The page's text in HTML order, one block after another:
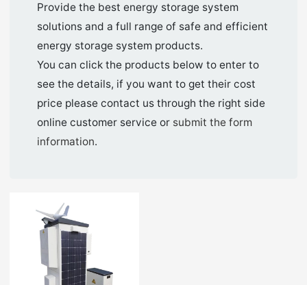
Provide the best energy storage system
solutions and a full range of safe and efficient
energy storage system products.
You can click the products below to enter to
see the details, if you want to get their cost
price please contact us through the right side
online customer service or submit the form
information.